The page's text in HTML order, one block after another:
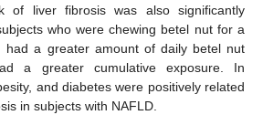
of liver fibrosis was also significantly
who were chewing betel nut for a
had a greater amount of daily betel nut
a greater cumulative exposure. In
and diabetes were positively related
in subjects with NAFLD.